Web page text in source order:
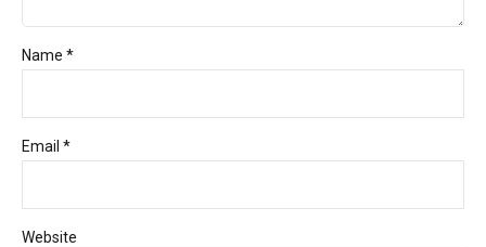
Name *
Email *
Website